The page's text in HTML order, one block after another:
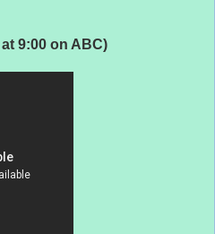
9:00 on ABC)